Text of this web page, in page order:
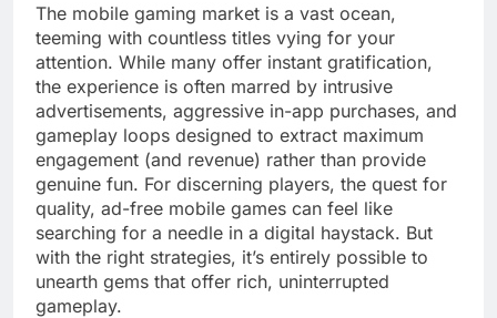
The mobile gaming market is a vast ocean,
teeming with countless titles vying for your
attention. While many offer instant gratification,
the experience is often marred by intrusive
advertisements, aggressive in-app purchases, and
gameplay loops designed to extract maximum
engagement (and revenue) rather than provide
genuine fun. For discerning players, the quest for
quality, ad-free mobile games can feel like
searching for a needle in a digital haystack. But
with the right strategies, it’s entirely possible to
unearth gems that offer rich, uninterrupted
gameplay.